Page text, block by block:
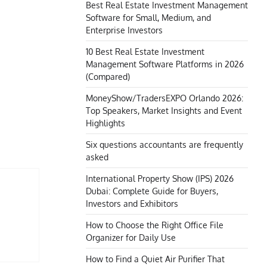
Best Real Estate Investment Management
Software for Small, Medium, and
Enterprise Investors
10 Best Real Estate Investment
Management Software Platforms in 2026
(Compared)
MoneyShow/TradersEXPO Orlando 2026:
Top Speakers, Market Insights and Event
Highlights
Six questions accountants are frequently
asked
International Property Show (IPS) 2026
Dubai: Complete Guide for Buyers,
Investors and Exhibitors
How to Choose the Right Office File
Organizer for Daily Use
How to Find a Quiet Air Purifier That